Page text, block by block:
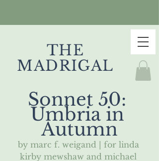
THE
MADRIGAL
Sonnet 50:
Umbria in
Autumn
by marc f. weigand | for linda
kirby mewshaw and michael